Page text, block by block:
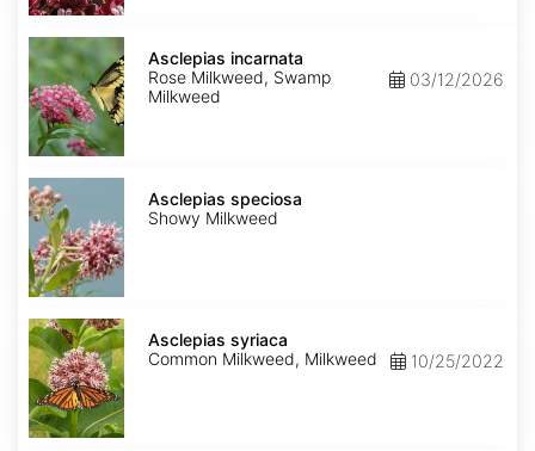
Asclepias
incarnata
Asclepias incarnata
Rose Milkweed, Swamp
Milkweed
03/12/2026
Asclepias
speciosa
Asclepias speciosa
Showy Milkweed
Asclepias
syriaca
Asclepias syriaca
Common Milkweed, Milkweed
10/25/2022